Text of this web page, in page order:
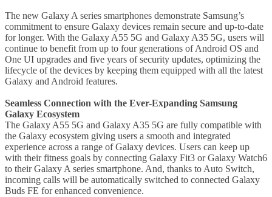
The new Galaxy A series smartphones demonstrate Samsung’s
commitment to ensure Galaxy devices remain secure and up-to-date
for longer. With the Galaxy A55 5G and Galaxy A35 5G, users will
continue to benefit from up to four generations of Android OS and
One UI upgrades and five years of security updates, optimizing the
lifecycle of the devices by keeping them equipped with all the latest
Galaxy and Android features.
Seamless Connection with the Ever-Expanding Samsung
Galaxy Ecosystem
The Galaxy A55 5G and Galaxy A35 5G are fully compatible with
the Galaxy ecosystem giving users a smooth and integrated
experience across a range of Galaxy devices. Users can keep up
with their fitness goals by connecting Galaxy Fit3 or Galaxy Watch6
to their Galaxy A series smartphone. And, thanks to Auto Switch,
incoming calls will be automatically switched to connected Galaxy
Buds FE for enhanced convenience.